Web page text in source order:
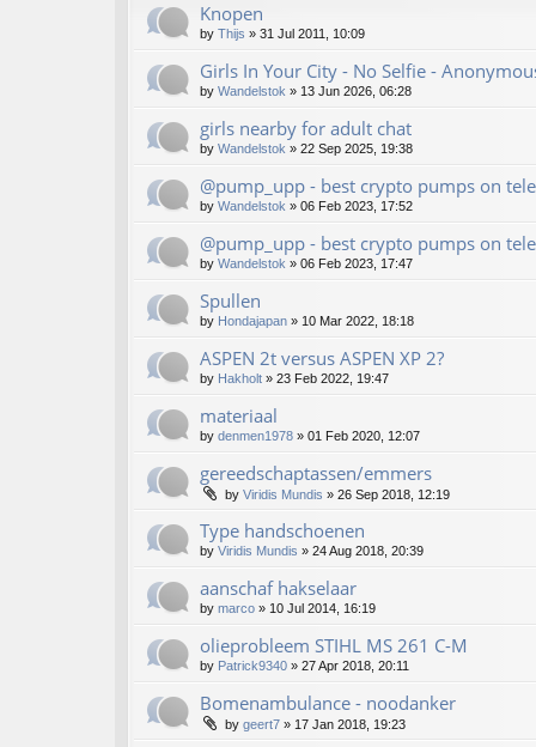
Knopen
by Thijs » 31 Jul 2011, 10:09
Girls In Your City - No Selfie -
by Wandelstok » 13 Jun 2026, 06:28
girls nearby for adult chat
by Wandelstok » 22 Sep 2025, 19:38
@pump_upp - best crypto pumps on
by Wandelstok » 06 Feb 2023, 17:52
@pump_upp - best crypto pumps on
by Wandelstok » 06 Feb 2023, 17:47
Spullen
by Hondajapan » 10 Mar 2022, 18:18
ASPEN 2t versus ASPEN XP 2?
by Hakholt » 23 Feb 2022, 19:47
materiaal
by denmen1978 » 01 Feb 2020, 12:07
gereedschaptassen/emmers
by Viridis Mundis » 26 Sep 2018, 12:19
Type handschoenen
by Viridis Mundis » 24 Aug 2018, 20:39
aanschaf hakselaar
by marco » 10 Jul 2014, 16:19
olieprobleem STIHL MS 261 C-M
by Patrick9340 » 27 Apr 2018, 20:11
Bomenambulance - noodanker
by geert7 » 17 Jan 2018, 19:23